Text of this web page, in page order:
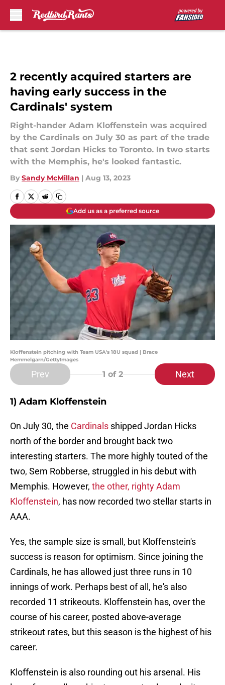
2 recently acquired starters are
having early success in the
Cardinals' system
Right-hander Adam Kloffenstein was acquired
by the Cardinals on July 30 as part of the trade
that sent Jordan Hicks to Toronto. In two starts
with the Memphis, he's looked fantastic.
By Sandy McMillan | Aug 13, 2023
Add us as a preferred source
Kloffenstein pitching with Team USA's 18U squad | Brace
Hemmelgarn/GettyImages
Prev 1 of 2 Next
1) Adam Kloffenstein
On July 30, the Cardinals shipped Jordan Hicks
north of the border and brought back two
interesting starters. The more highly touted of the
two, Sem Robberse, struggled in his debut with
Memphis. However, the other, righty Adam
Kloffenstein, has now recorded two stellar starts in
AAA.
Yes, the sample size is small, but Kloffenstein's
success is reason for optimism. Since joining the
Cardinals, he has allowed just three runs in 10
innings of work. Perhaps best of all, he's also
recorded 11 strikeouts. Kloffenstein has, over the
course of his career, posted above-average
strikeout rates, but this season is the highest of his
career.
Kloffenstein is also rounding out his arsenal. His